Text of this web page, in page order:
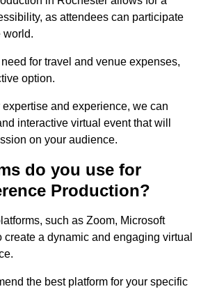
as attendees can participate
world.
for travel and venue expenses,
option.
and experience, we can
interactive virtual event that will
on your audience.
do you use for
Production?
such as Zoom, Microsoft
create a dynamic and engaging virtual
the best platform for your specific